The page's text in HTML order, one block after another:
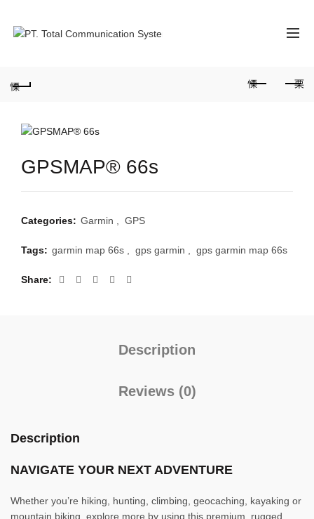
GPSMAP® 66s
Categories: Garmin , GPS
Tags: garmin map 66s , gps garmin , gps garmin map 66s
Share
Description
Reviews (0)
Description
NAVIGATE YOUR NEXT ADVENTURE
Whether you’re hiking, hunting, climbing, geocaching, kayaking or
mountain biking, explore more by using this premium, rugged